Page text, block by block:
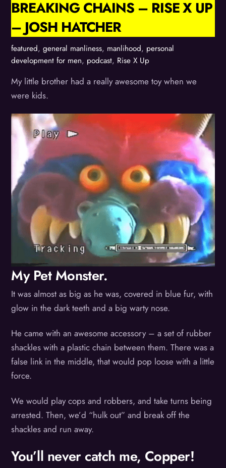
BREAKING CHAINS – RISE X UP
– JOSH HATCHER
featured,general manliness, manlihood, personal
development for men, podcast, Rise X Up
My little brother had a really awesome toy when we
were kids.
My Pet Monster.
It was almost as big as he was, covered in blue fur, with
glow in the dark teeth and a big warty nose.
He came with an awesome accessory – a set of rubber
shackles with a plastic chain between them. There was a
false link in the middle, that would pop loose with a little
force.
We would play cops and robbers, and take turns being
arrested. Then, we’d “hulk out” and break off the
shackles and run away.
You’ll never catch me, Copper!